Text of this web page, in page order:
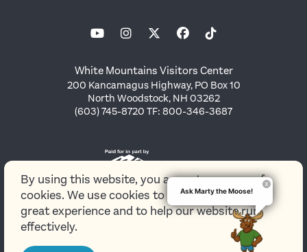
White Mountains Visitors Center
200 Kancamagus Highway, PO Box 10
North Woodstock, NH 03262
(603) 745-8720 TF: 800-346-3687
© 2026 White Mountains Attractions Association
By using this website, you agree to our use of
cookies. We use cookies to provide you with a
great experience and to help our website run
effectively.
Ask Marty the Moose!